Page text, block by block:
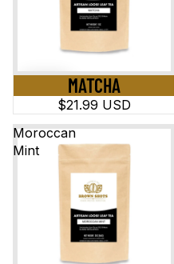
MATCHA
$21.99 USD
Moroccan
Mint